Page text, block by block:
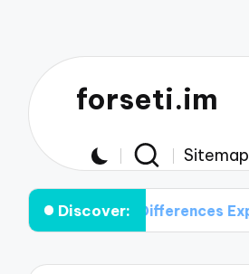
forseti.im
Sitemap
Discover:
Differences Explained